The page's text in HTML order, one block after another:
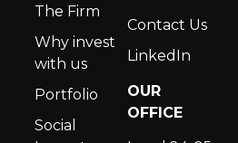
The Firm
Why invest
with us
Portfolio
Social
Contact Us
LinkedIn
OUR
OFFICE